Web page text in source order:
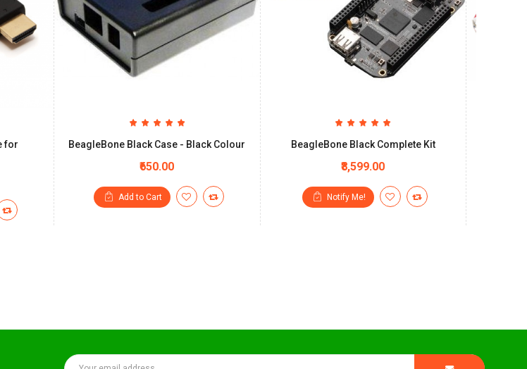
for
BeagleBone Black Case - Black Colour
₹650.00
Add to Cart
BeagleBone Black Complete Kit
₹8,599.00
Notify Me!